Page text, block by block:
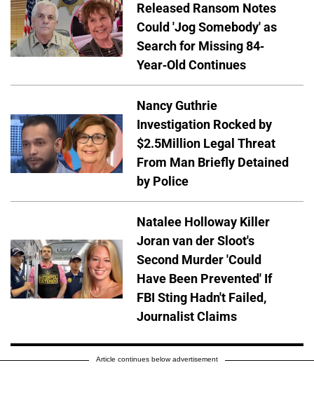
Released Ransom Notes
Could 'Jog Somebody' as
Search for Missing 84-
Year-Old Continues
Nancy Guthrie
Investigation Rocked by
$2.5Million Legal Threat
From Man Briefly Detained
by Police
Natalee Holloway Killer
Joran van der Sloot's
Second Murder 'Could
Have Been Prevented' If
FBI Sting Hadn't Failed,
Journalist Claims
Article continues below advertisement